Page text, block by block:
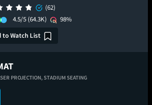
(62)
4.5/5 (64.3K)
98%
to Watch List
PROJECTION,STADIUM SEATING